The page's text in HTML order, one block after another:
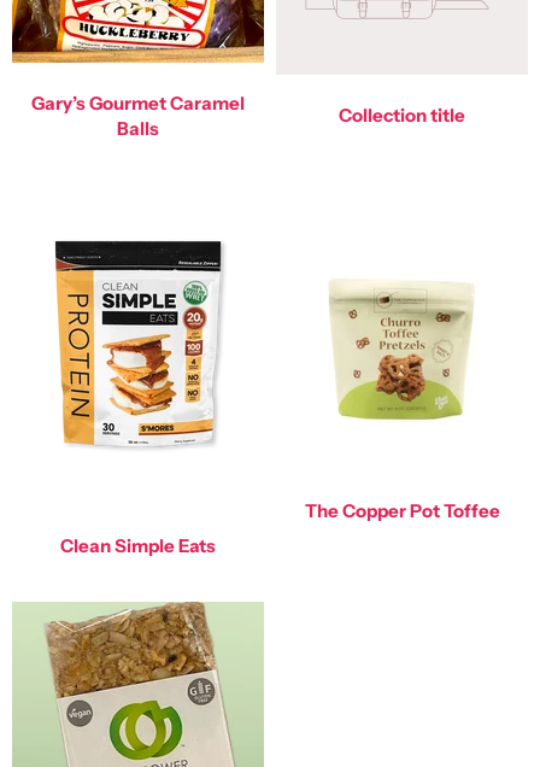
Gary’s Gourmet Caramel
Balls
Collection title
Clean Simple Eats
The Copper Pot Toffee